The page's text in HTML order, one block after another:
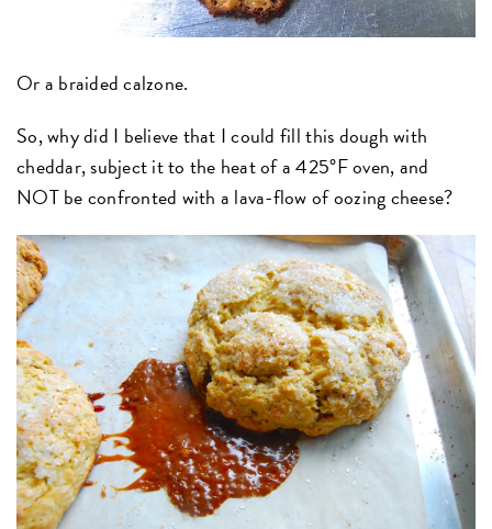
Or a braided calzone.
So, why did I believe that I could fill this dough with
cheddar, subject it to the heat of a 425°F oven, and
NOT be confronted with a lava-flow of oozing cheese?